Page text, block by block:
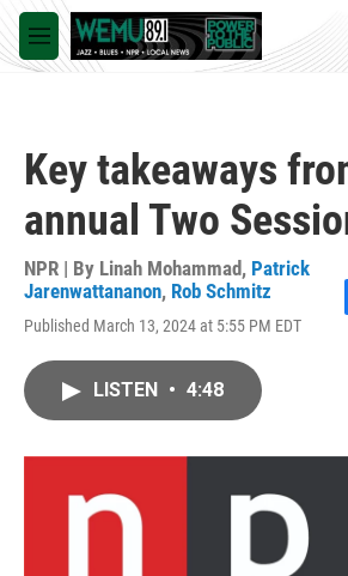
Skip to main content
M
e
Key takeaways
annual Two
NPR | By Linah Mohammad, Patrick
Jarenwattananon, Rob Schmitz
Published March 13, 2024 at 5:55 PM EDT
LISTEN • 4:48